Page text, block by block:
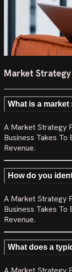
Market
What is a
A Market Strategy
Business Takes To
Revenue.
How do you
A Market Strategy
Business Takes To
Revenue.
What does a